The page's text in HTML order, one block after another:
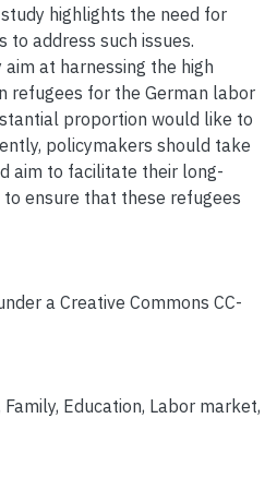
highlights the need for
to address such issues.
at harnessing the high
refugees for the German labor
proportion would like to
policymakers should take
aim to facilitate their long-
ensure that these refugees
a Creative Commons CC-
Family, Education, Labor market,